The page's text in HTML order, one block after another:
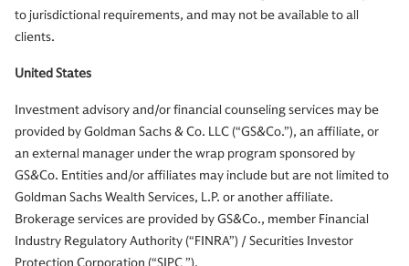
to jurisdictional requirements, and may not be available to all
clients.
United States
Investment advisory and/or financial counseling services may be
provided by Goldman Sachs & Co. LLC (“GS&Co.”), an affiliate, or
an external manager under the wrap program sponsored by
GS&Co. Entities and/or affiliates may include but are not limited to
Goldman Sachs Wealth Services, L.P. or another affiliate.
Brokerage services are provided by GS&Co., member Financial
Industry Regulatory Authority (“FINRA”) / Securities Investor
Protection Corporation (“SIPC ”).